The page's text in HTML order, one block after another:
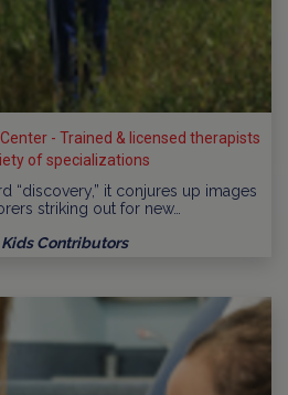
- Trained & licensed therapists
of specializations
“discovery,” it conjures up images
striking out for new…
Kids Contributors